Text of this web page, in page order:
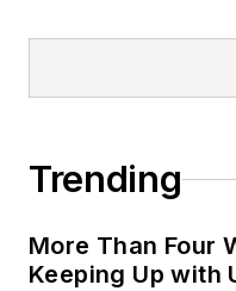
Trending
More Than Four
Keeping Up with